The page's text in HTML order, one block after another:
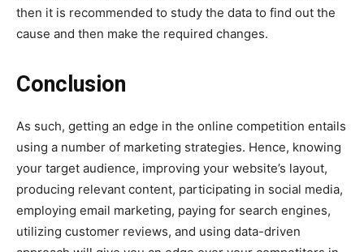
then it is recommended to study the data to find out the
cause and then make the required changes.
Conclusion
As such, getting an edge in the online competition entails
using a number of marketing strategies. Hence, knowing
your target audience, improving your website’s layout,
producing relevant content, participating in social media,
employing email marketing, paying for search engines,
utilizing customer reviews, and using data-driven